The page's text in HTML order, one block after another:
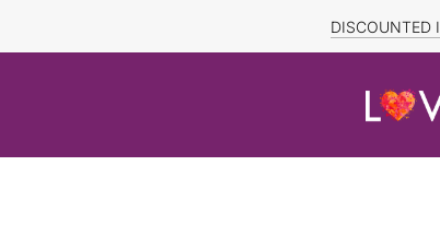
FREE SHIPPING TO
DISCOUNTED